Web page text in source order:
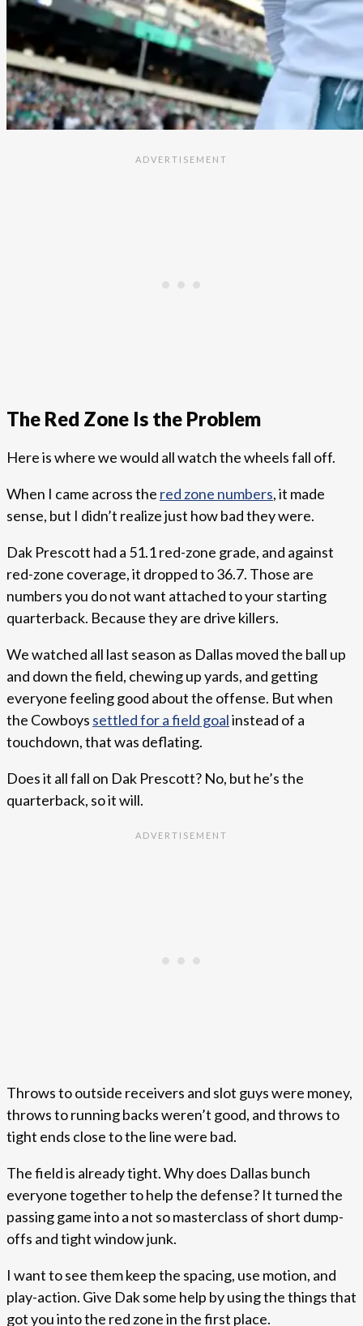
The Red Zone Is the Problem
Here is where we would all watch the wheels fall off.
When I came across the red zone numbers, it made
sense, but I didn’t realize just how bad they were.
Dak Prescott had a 51.1 red-zone grade, and against
red-zone coverage, it dropped to 36.7. Those are
numbers you do not want attached to your starting
quarterback. Because they are drive killers.
We watched all last season as Dallas moved the ball up
and down the field, chewing up yards, and getting
everyone feeling good about the offense. But when
the Cowboys settled for a field goalinstead of a
touchdown, that was deflating.
Does it all fall on Dak Prescott? No, but he’s the
quarterback, so it will.
Throws to outside receivers and slot guys were money,
throws to running backs weren’t good, and throws to
tight ends close to the line were bad.
The field is already tight. Why does Dallas bunch
everyone together to help the defense? It turned the
passing game into a not so masterclass of short dump-
offs and tight window junk.
I want to see them keep the spacing, use motion, and
play-action. Give Dak some help by using the things that
got you into the red zone in the first place.